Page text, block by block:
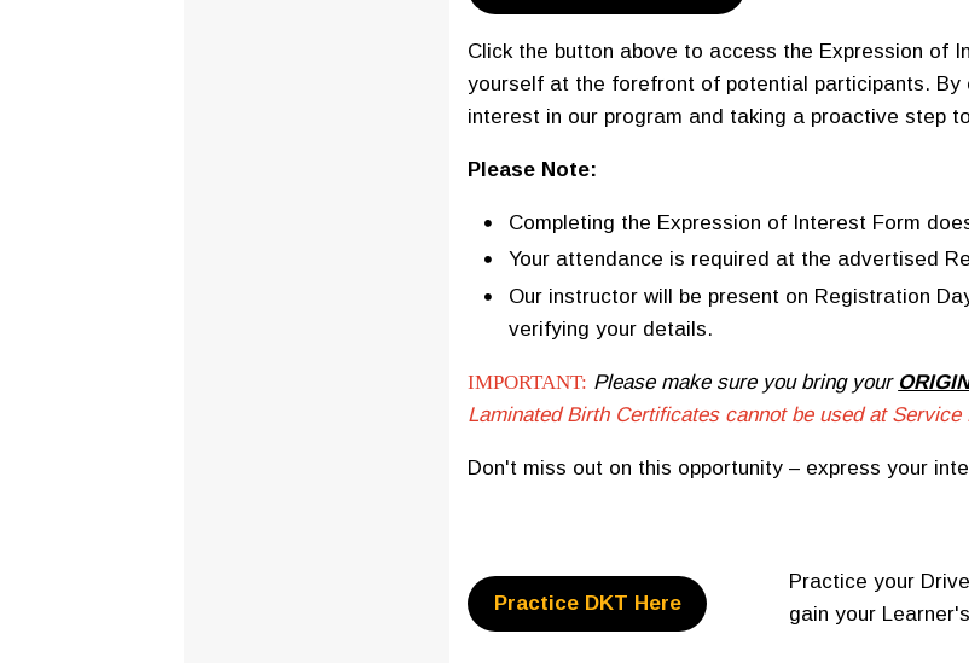
Click the button above to access the Expression of
yourself at the forefront of potential participants.
interest in our program and taking a proactive step
Please Note:
Completing the Expression of Interest Form
Your attendance is required at the advertised
Our instructor will be present on Registration
verifying your details.
IMPORTANT: Please make sure you bring your
Laminated Birth Certificates cannot be used at Service
Don't miss out on this opportunity – express your
Practice DKT Here
Practice your
gain your